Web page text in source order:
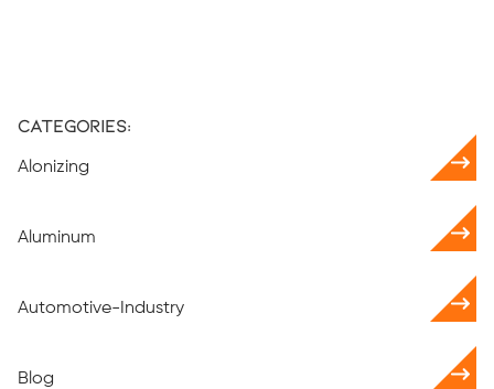
Categories:
Alonizing
Aluminum
Automotive-Industry
Blog